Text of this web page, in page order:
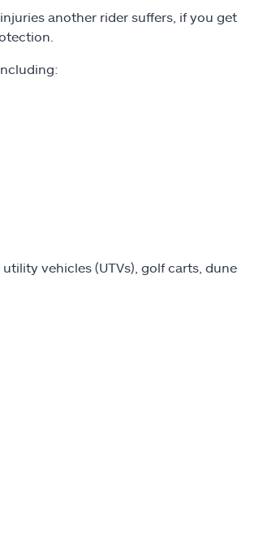
another rider suffers, if you get
vehicles (UTVs), golf carts, dune